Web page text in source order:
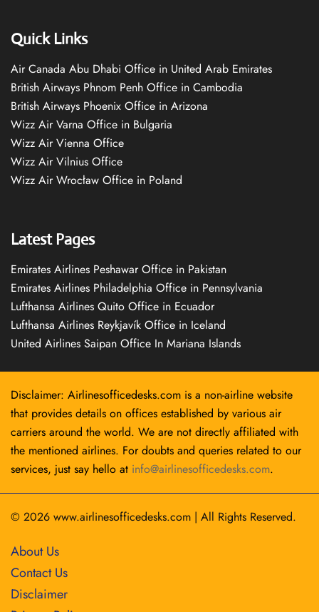
Quick Links
Air Canada Abu Dhabi Office in United Arab Emirates
British Airways Phnom Penh Office in Cambodia
British Airways Phoenix Office in Arizona
Wizz Air Varna Office in Bulgaria
Wizz Air Vienna Office
Wizz Air Vilnius Office
Wizz Air Wrocław Office in Poland
Latest Pages
Emirates Airlines Peshawar Office in Pakistan
Emirates Airlines Philadelphia Office in Pennsylvania
Lufthansa Airlines Quito Office in Ecuador
Lufthansa Airlines Reykjavík Office in Iceland
United Airlines Saipan Office In Mariana Islands
Disclaimer: Airlinesofficedesks.com is a non-airline website
that provides details on offices established by various air
carriers around the world. We are not directly affiliated with
the mentioned airlines. For doubts and queries related to our
services, just say hello at info@airlinesofficedesks.com.
© 2026 www.airlinesofficedesks.com | All Rights Reserved.
About Us
Contact Us
Disclaimer